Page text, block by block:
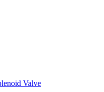
Valve